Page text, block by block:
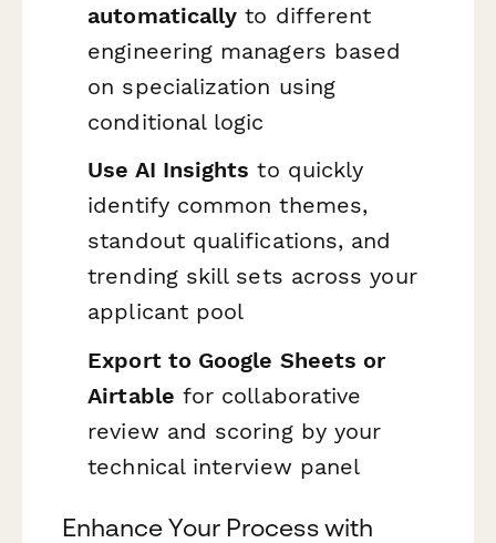
automatically to different
engineering managers based
on specialization using
conditional logic
Use AI Insights to quickly
identify common themes,
standout qualifications, and
trending skill sets across your
applicant pool
Export to Google Sheets or
Airtable for collaborative
review and scoring by your
technical interview panel
Enhance Your Process with